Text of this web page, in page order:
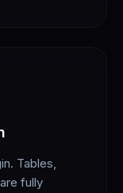
Tables,
fully